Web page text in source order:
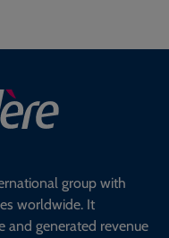
group with
worldwide. It
generated revenue